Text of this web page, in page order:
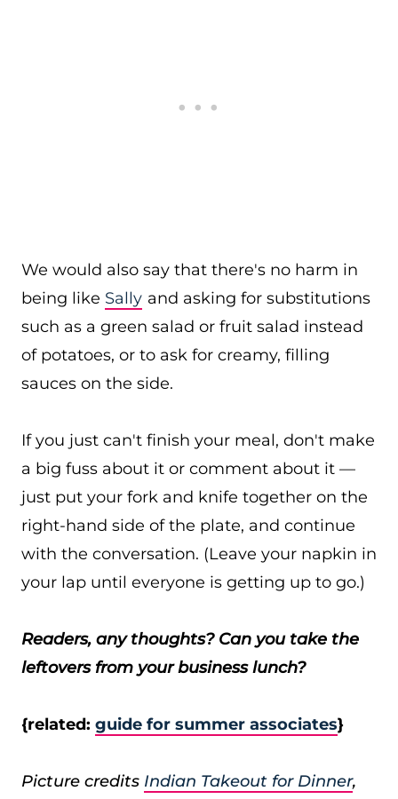
We would also say that there's no harm in
being like Sally and asking for substitutions
such as a green salad or fruit salad instead
of potatoes, or to ask for creamy, filling
sauces on the side.
If you just can't finish your meal, don't make
a big fuss about it or comment about it —
just put your fork and knife together on the
right-hand side of the plate, and continue
with the conversation. (Leave your napkin in
your lap until everyone is getting up to go.)
Readers, any thoughts? Can you take the
leftovers from your business lunch?
{related: guide for summer associates}
Picture credits Indian Takeout for Dinner,